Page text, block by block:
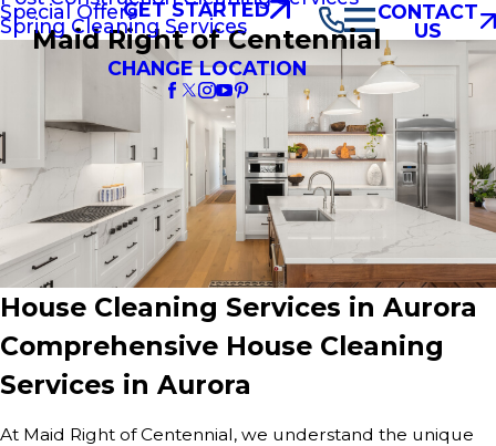
Spring Cleaning Services
Special OffersGET STARTED
Maid Right of Centennial
CHANGE LOCATION
CONTACT
US
House Cleaning Services in Aurora
Comprehensive House Cleaning
Services in Aurora
At Maid Right of Centennial, we understand the unique